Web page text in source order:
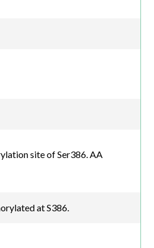
site of Ser386. AA
at S386.